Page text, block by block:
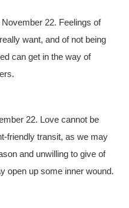
November 22. Feelings of
want, and of not being
can get in the way of
22. Love cannot be
friendly transit, as we may
and unwilling to give of
open up some inner wound.